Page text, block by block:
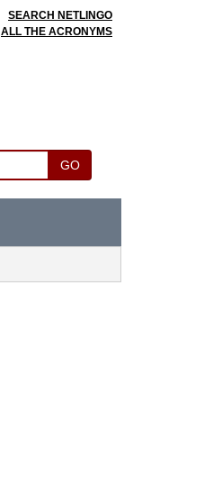
SEARCH NETLINGO
ALL THE ACRONYMS
GO